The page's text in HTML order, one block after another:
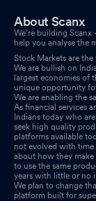
About Scanx
We’re building
help you analyse the
Stock Markets are
We are bullish on
largest economies of
unique opportunity
We are enabling the
As financial services
Indians today who
seek high quality
platforms available
not evolved with
about how they make
to use the same
years with little or no
We plan to change
platform built for